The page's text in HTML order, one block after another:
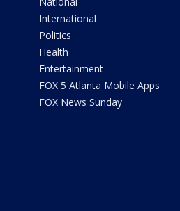
International
Politics
Health
Entertainment
FOX 5 Atlanta Mobile Apps
FOX News Sunday